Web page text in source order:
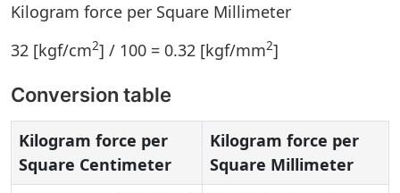
Kilogram force per Square Millimeter
32 [kgf/cm2] / 100 = 0.32 [kgf/mm2]
Conversion table
Kilogram force per
Square Centimeter
Kilogram force per
Square Millimeter